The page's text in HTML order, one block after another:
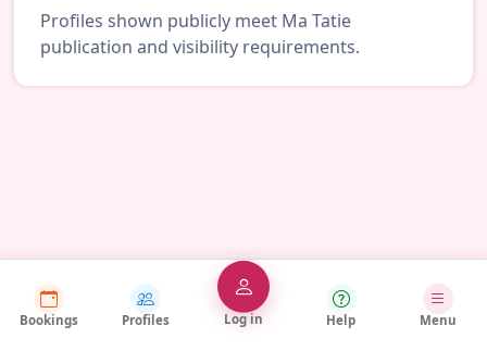
Profiles shown publicly meet Ma Tatie
publication and visibility requirements.
Bookings Profiles Log in Help Menu